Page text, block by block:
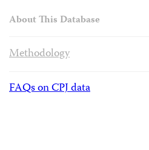
About This Database
Methodology
FAQs on CPJ data